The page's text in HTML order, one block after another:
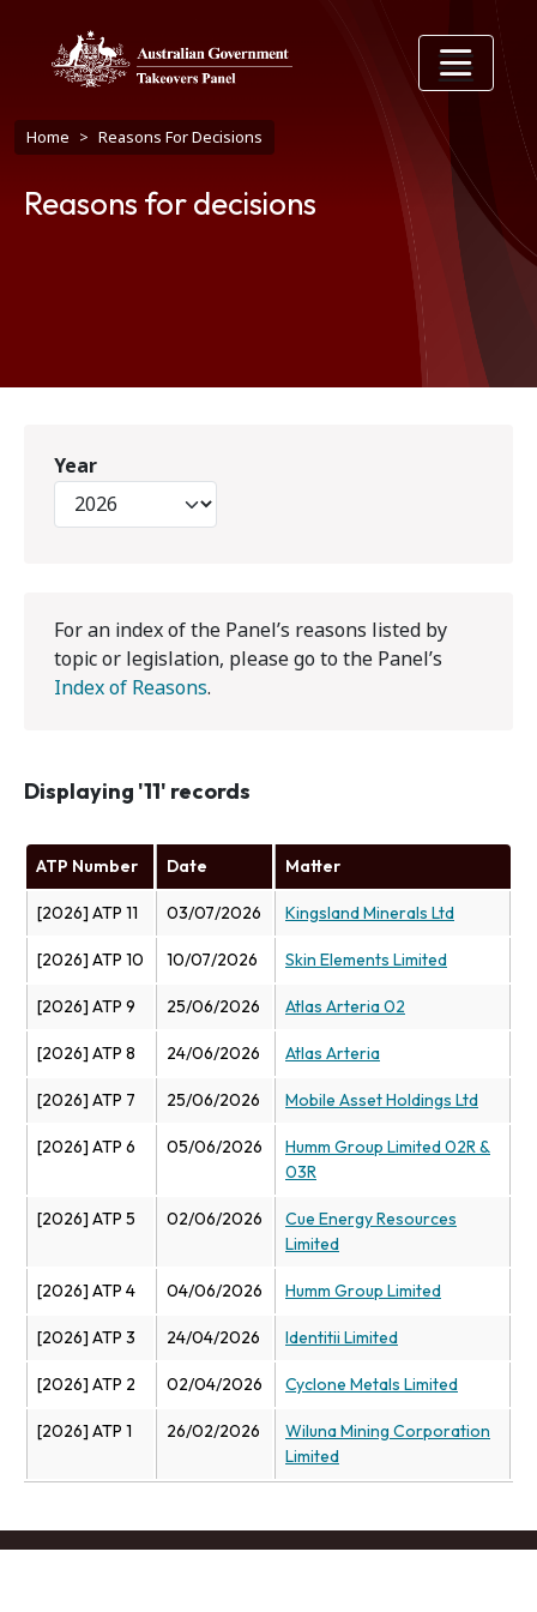
Breadcrumb
Home Reasons For Decisions
Reasons for decisions
Displaying '11' records
ATP Number Date Matter
[2026] ATP 11 03/07/2026 Kingsland Minerals Ltd
[2026] ATP 10 10/07/2026 Skin Elements Limited
[2026] ATP 9 25/06/2026 Atlas Arteria 02
[2026] ATP 8 24/06/2026 Atlas Arteria
[2026] ATP 7 25/06/2026 Mobile Asset Holdings Ltd
[2026] ATP 6 05/06/2026
Humm Group Limited 02R &
03R
[2026] ATP 5 02/06/2026
Cue Energy Resources
Limited
[2026] ATP 4 04/06/2026 Humm Group Limited
[2026] ATP 3 24/04/2026 Identitii Limited
[2026] ATP 2 02/04/2026 Cyclone Metals Limited
[2026] ATP 1 26/02/2026
Wiluna Mining Corporation
Limited
Year
For an index of the Panel’s reasons listed by
topic or legislation, please go to the Panel’s
Index of Reasons.